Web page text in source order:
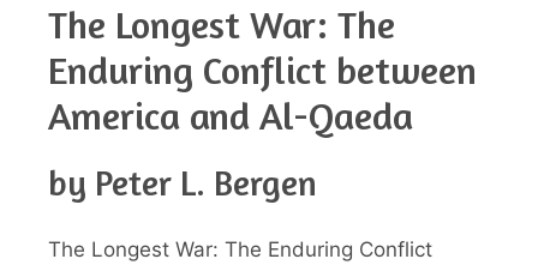
The Longest War: The
Enduring Conflict between
America and Al-Qaeda
by Peter L. Bergen
The Longest War: The Enduring Conflict